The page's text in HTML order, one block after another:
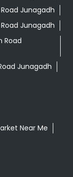
Junagadh
Junagadh
Road
Junagadh
Near Me